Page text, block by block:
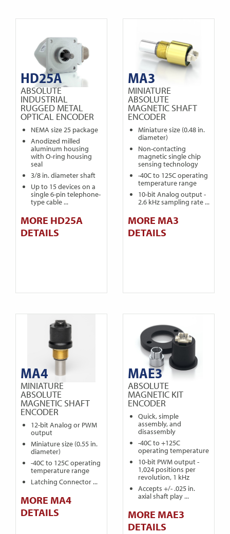
HD25A
ABSOLUTE
INDUSTRIAL
RUGGED METAL
OPTICAL ENCODER
NEMA size 25 package
Anodized milled
aluminum housing
with O-ring housing
seal
3/8 in. diameter shaft
Up to 15 devices on a
single 6-pin telephone-
type cable ...
MORE HD25A
DETAILS
MA3
MINIATURE
ABSOLUTE
MAGNETIC SHAFT
ENCODER
Miniature size (0.48 in.
diameter)
Non-contacting
magnetic single chip
sensing technology
-40C to 125C operating
temperature range
10-bit Analog output -
2.6 kHz sampling rate ...
MORE MA3
DETAILS
MA4
MINIATURE
ABSOLUTE
MAGNETIC SHAFT
ENCODER
12-bit Analog or PWM
output
Miniature size (0.55 in.
diameter)
-40C to 125C operating
temperature range
Latching Connector ...
MORE MA4
DETAILS
MAE3
ABSOLUTE
MAGNETIC KIT
ENCODER
Quick, simple
assembly, and
disassembly
-40C to +125C
operating temperature
10-bit PWM output -
1,024 positions per
revolution, 1 kHz
Accepts +/- .025 in.
axial shaft play ...
MORE MAE3
DETAILS